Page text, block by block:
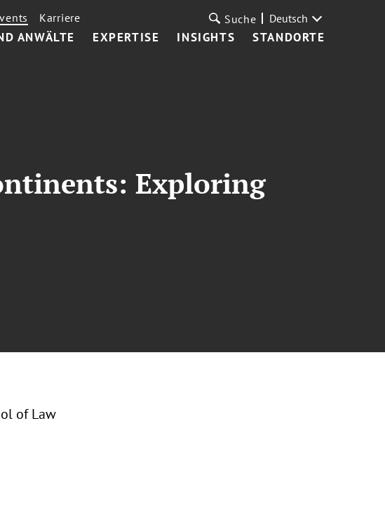
ANWÄLTE EXPERTISE INSIGHTS STANDORTE
Karriere Suche Deutsch
Exploring
of Law